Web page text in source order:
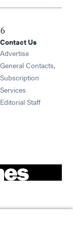
window
window
window
window
Contact Us
Advertise
General Contacts,
Subscription
Services
Editorial Staff